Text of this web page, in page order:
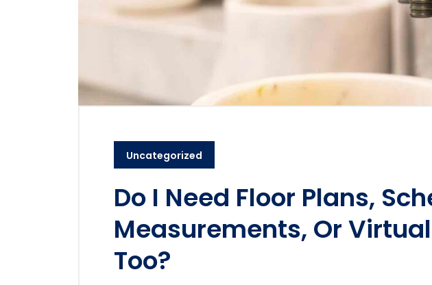
Uncategorized
Do I Need Floor Plans,
Measurements, Or
Too?